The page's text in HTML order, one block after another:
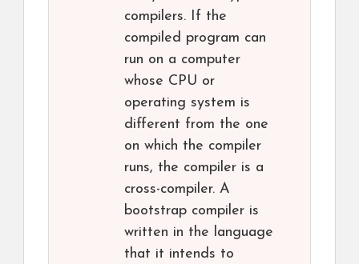
compilers. If the
compiled program can
run on a computer
whose CPU or
operating system is
different from the one
on which the compiler
runs, the compiler is a
cross-compiler. A
bootstrap compiler is
written in the language
that it intends to